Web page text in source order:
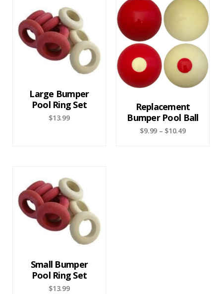
Large Bumper
Pool Ring Set
$13.99
Replacement
Bumper Pool Ball
$9.99 – $10.49
Small Bumper
Pool Ring Set
$13.99